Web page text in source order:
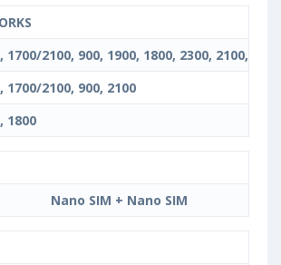
1700/2100, 900, 1900, 1800, 2300, 2100,
1700/2100, 900, 2100
1800
Nano SIM + Nano SIM